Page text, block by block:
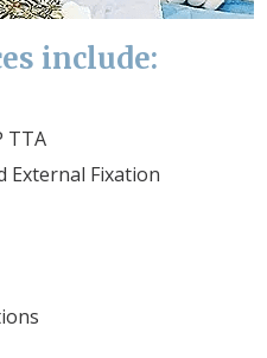
include:
TTA
External Fixation